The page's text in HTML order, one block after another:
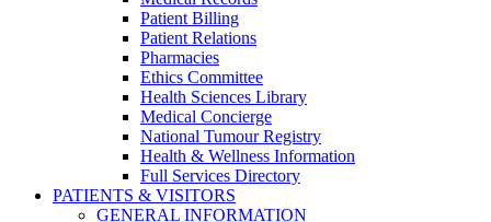
Patient Billing
Patient Relations
Pharmacies
Ethics Committee
Health Sciences Library
Medical Concierge
National Tumour Registry
Health & Wellness Information
Full Services Directory
PATIENTS & VISITORS
GENERAL INFORMATION